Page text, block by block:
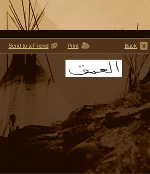
Send to a Friend Print Back